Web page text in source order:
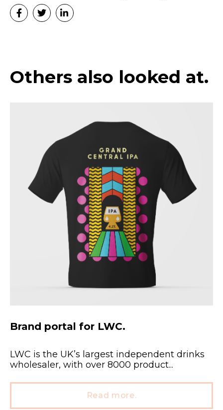
Others also looked at.
Brand portal for LWC.
LWC is the UK’s largest independent drinks
wholesaler, with over 8000 product...
Read more.